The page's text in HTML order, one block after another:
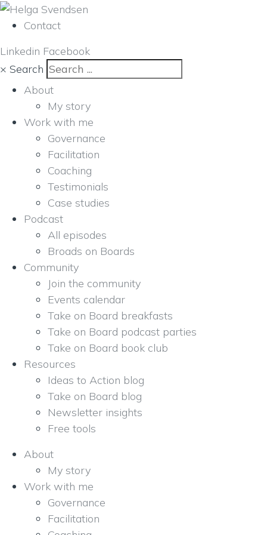
Contact
Linkedin Facebook
× Search
About
My story
Work with me
Governance
Facilitation
Coaching
Testimonials
Case studies
Podcast
All episodes
Broads on Boards
Community
Join the community
Events calendar
Take on Board breakfasts
Take on Board podcast parties
Take on Board book club
Resources
Ideas to Action blog
Take on Board blog
Newsletter insights
Free tools
About
My story
Work with me
Governance
Facilitation